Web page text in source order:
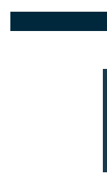
Alock (
connected